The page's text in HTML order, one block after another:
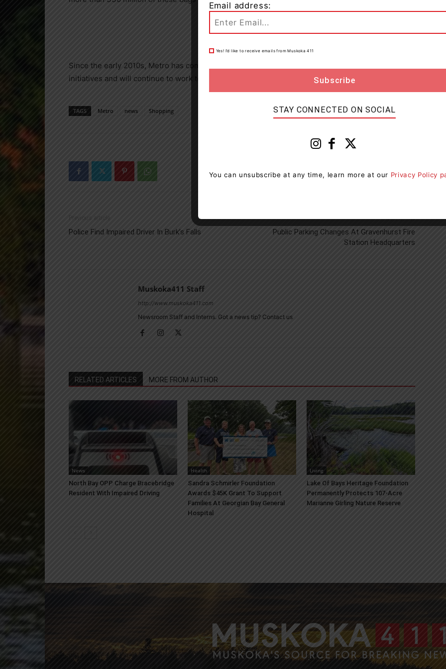
Since the early 2010s, Metro has completed numerous packaging and printed optimization
initiatives and will continue to work towards achieving its Policy targets.
TAGS Metro news Shopping
Previous article
Police Find Impaired Driver In Burk’s Falls
Next article
Public Parking Changes At Gravenhurst Fire
Station Headquarters
Muskoka411 Staff
http://www.muskoka411.com
Newsroom Staff and Interns. Got a news tip? Contact us
RELATED ARTICLES MORE FROM AUTHOR
News
North Bay OPP Charge Bracebridge
Resident With Impaired Driving
Health
Sandra Schmirler Foundation
Awards $45K Grant To Support
Families At Georgian Bay General
Hospital
Living
Lake Of Bays Heritage Foundation
Permanently Protects 107-Acre
Marianne Girling Nature Reserve
Email address:
Yes! I’d like to receive emails from Muskoka 411
STAY CONNECTED ON SOCIAL
You can unsubscribe at any time, learn more at our Privacy Policy